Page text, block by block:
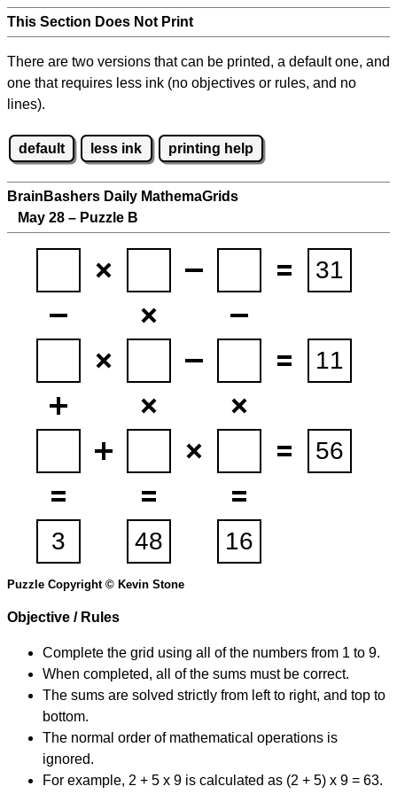
This Section Does Not Print
There are two versions that can be printed, a default one, and
one that requires less ink (no objectives or rules, and no
lines).
default less ink printing help
BrainBashers Daily MathemaGrids
May 28 – Puzzle B
Puzzle Copyright © Kevin Stone
Objective / Rules
Complete the grid using all of the numbers from 1 to 9.
When completed, all of the sums must be correct.
The sums are solved strictly from left to right, and top to
bottom.
The normal order of mathematical operations is
ignored.
For example, 2 + 5 x 9 is calculated as (2 + 5) x 9 = 63.